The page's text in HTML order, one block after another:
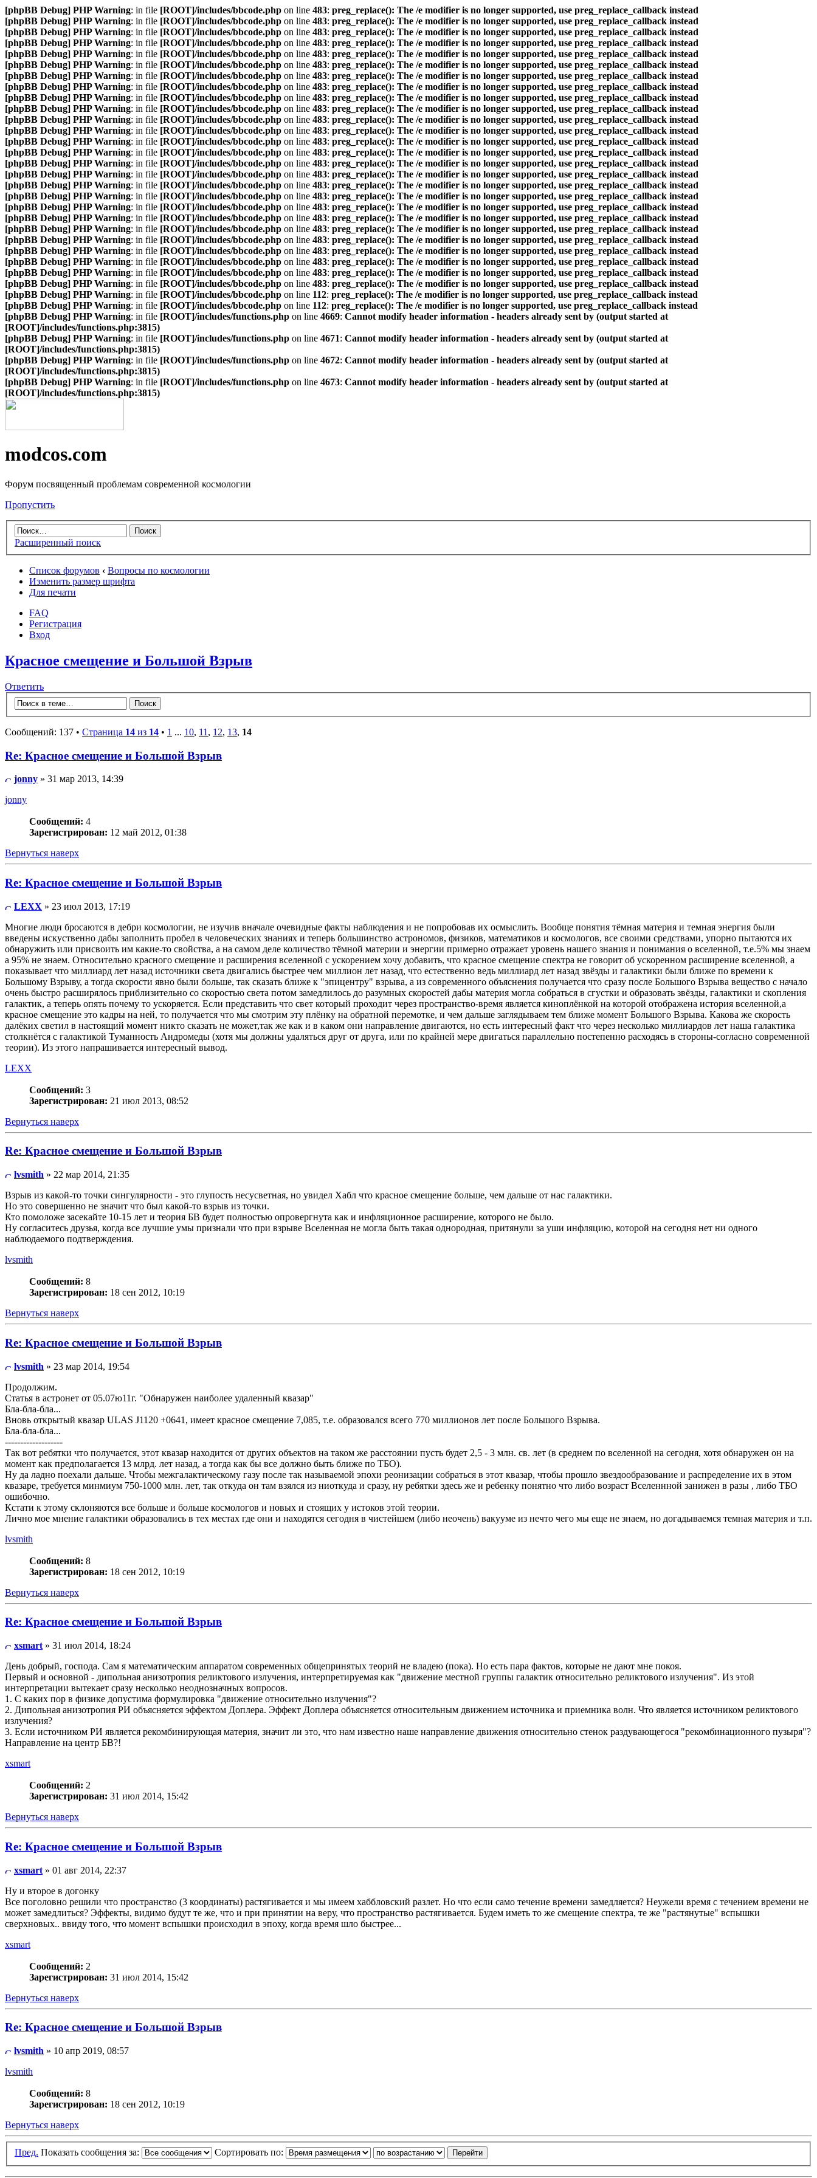
[phpBB Debug] PHP Warning: in file [ROOT]/includes/bbcode.php on line 483: preg_replace(): The /e modifier is no longer supported, use preg_replace_callback instead
[phpBB Debug] PHP Warning: in file [ROOT]/includes/bbcode.php on line 483: preg_replace(): The /e modifier is no longer supported, use preg_replace_callback instead
[phpBB Debug] PHP Warning: in file [ROOT]/includes/bbcode.php on line 483: preg_replace(): The /e modifier is no longer supported, use preg_replace_callback instead
[phpBB Debug] PHP Warning: in file [ROOT]/includes/bbcode.php on line 483: preg_replace(): The /e modifier is no longer supported, use preg_replace_callback instead
[phpBB Debug] PHP Warning: in file [ROOT]/includes/bbcode.php on line 483: preg_replace(): The /e modifier is no longer supported, use preg_replace_callback instead
[phpBB Debug] PHP Warning: in file [ROOT]/includes/bbcode.php on line 483: preg_replace(): The /e modifier is no longer supported, use preg_replace_callback instead
[phpBB Debug] PHP Warning: in file [ROOT]/includes/bbcode.php on line 483: preg_replace(): The /e modifier is no longer supported, use preg_replace_callback instead
[phpBB Debug] PHP Warning: in file [ROOT]/includes/bbcode.php on line 483: preg_replace(): The /e modifier is no longer supported, use preg_replace_callback instead
[phpBB Debug] PHP Warning: in file [ROOT]/includes/bbcode.php on line 483: preg_replace(): The /e modifier is no longer supported, use preg_replace_callback instead
[phpBB Debug] PHP Warning: in file [ROOT]/includes/bbcode.php on line 483: preg_replace(): The /e modifier is no longer supported, use preg_replace_callback instead
[phpBB Debug] PHP Warning: in file [ROOT]/includes/bbcode.php on line 483: preg_replace(): The /e modifier is no longer supported, use preg_replace_callback instead
[phpBB Debug] PHP Warning: in file [ROOT]/includes/bbcode.php on line 483: preg_replace(): The /e modifier is no longer supported, use preg_replace_callback instead
[phpBB Debug] PHP Warning: in file [ROOT]/includes/bbcode.php on line 483: preg_replace(): The /e modifier is no longer supported, use preg_replace_callback instead
[phpBB Debug] PHP Warning: in file [ROOT]/includes/bbcode.php on line 483: preg_replace(): The /e modifier is no longer supported, use preg_replace_callback instead
[phpBB Debug] PHP Warning: in file [ROOT]/includes/bbcode.php on line 483: preg_replace(): The /e modifier is no longer supported, use preg_replace_callback instead
[phpBB Debug] PHP Warning: in file [ROOT]/includes/bbcode.php on line 483: preg_replace(): The /e modifier is no longer supported, use preg_replace_callback instead
[phpBB Debug] PHP Warning: in file [ROOT]/includes/bbcode.php on line 483: preg_replace(): The /e modifier is no longer supported, use preg_replace_callback instead
[phpBB Debug] PHP Warning: in file [ROOT]/includes/bbcode.php on line 483: preg_replace(): The /e modifier is no longer supported, use preg_replace_callback instead
[phpBB Debug] PHP Warning: in file [ROOT]/includes/bbcode.php on line 483: preg_replace(): The /e modifier is no longer supported, use preg_replace_callback instead
[phpBB Debug] PHP Warning: in file [ROOT]/includes/bbcode.php on line 483: preg_replace(): The /e modifier is no longer supported, use preg_replace_callback instead
[phpBB Debug] PHP Warning: in file [ROOT]/includes/bbcode.php on line 483: preg_replace(): The /e modifier is no longer supported, use preg_replace_callback instead
[phpBB Debug] PHP Warning: in file [ROOT]/includes/bbcode.php on line 483: preg_replace(): The /e modifier is no longer supported, use preg_replace_callback instead
[phpBB Debug] PHP Warning: in file [ROOT]/includes/bbcode.php on line 483: preg_replace(): The /e modifier is no longer supported, use preg_replace_callback instead
[phpBB Debug] PHP Warning: in file [ROOT]/includes/bbcode.php on line 483: preg_replace(): The /e modifier is no longer supported, use preg_replace_callback instead
[phpBB Debug] PHP Warning: in file [ROOT]/includes/bbcode.php on line 483: preg_replace(): The /e modifier is no longer supported, use preg_replace_callback instead
[phpBB Debug] PHP Warning: in file [ROOT]/includes/bbcode.php on line 483: preg_replace(): The /e modifier is no longer supported, use preg_replace_callback instead
[phpBB Debug] PHP Warning: in file [ROOT]/includes/bbcode.php on line 112: preg_replace(): The /e modifier is no longer supported, use preg_replace_callback instead
[phpBB Debug] PHP Warning: in file [ROOT]/includes/bbcode.php on line 112: preg_replace(): The /e modifier is no longer supported, use preg_replace_callback instead
[phpBB Debug] PHP Warning: in file [ROOT]/includes/functions.php on line 4669: Cannot modify header information - headers already sent by (output started at
[ROOT]/includes/functions.php:3815)
[phpBB Debug] PHP Warning: in file [ROOT]/includes/functions.php on line 4671: Cannot modify header information - headers already sent by (output started at
[ROOT]/includes/functions.php:3815)
[phpBB Debug] PHP Warning: in file [ROOT]/includes/functions.php on line 4672: Cannot modify header information - headers already sent by (output started at
[ROOT]/includes/functions.php:3815)
[phpBB Debug] PHP Warning: in file [ROOT]/includes/functions.php on line 4673: Cannot modify header information - headers already sent by (output started at
[ROOT]/includes/functions.php:3815)
modcos.com
Форум посвященный проблемам современной космологии
Пропустить
Расширенный поиск
Список форумов ‹ Вопросы по космологии
Изменить размер шрифта
Для печати
FAQ
Регистрация
Вход
Красное смещение и Большой Взрыв
Ответить
Сообщений: 137 • Страница 14 из 14 • 1 ... 10, 11 , 12, 13, 14
Re: Красное смещение и Большой Взрыв
jonny » 31 мар 2013, 14:39
jonny
Сообщений: 4
Зарегистрирован: 12 май 2012, 01:38
Вернуться наверх
Re: Красное смещение и Большой Взрыв
LEXX » 23 июл 2013, 17:19
Многие люди бросаются в дебри космологии, не изучив вначале очевидные факты наблюдения и не попробовав их осмыслить. Вообще понятия тёмная материя и темная энергия были
введены искуственно дабы заполнить пробел в человеческих знаниях и теперь большинство астрономов, физиков, математиков и космологов, все своими средствами, упорно пытаются их
обнаружить или присвоить им какие-то свойства, а на самом деле количество тёмной материи и энергии примерно отражает уровень нашего знания и понимания о вселенной, т.е.5% мы знаем
а 95% не знаем. Относительно красного смещение и расширения вселенной с ускорением хочу добавить, что красное смещение спектра не говорит об ускоренном расширение вселенной, а
показывает что миллиард лет назад источники света двигались быстрее чем миллион лет назад, что естественно ведь миллиард лет назад звёзды и галактики были ближе по времени к
Большому Взрыву, а тогда скорости явно были больше, так сказать ближе к "эпицентру" взрыва, а из современного объяснения получается что сразу после Большого Взрыва вещество с начало
очень быстро расширялось приблизительно со скоростью света потом замедлилось до разумных скоростей дабы материя могла собраться в сгустки и образовать звёзды, галактики и скопления
галактик, а теперь опять почему то ускоряется. Если представить что свет который проходит через пространство-время является киноплёнкой на которой отображена история вселенной,а
красное смещение это кадры на ней, то получается что мы смотрим эту плёнку на обратной перемотке, и чем дальше заглядываем тем ближе момент Большого Взрыва. Какова же скорость
далёких светил в настоящий момент никто сказать не может,так же как и в каком они направление двигаются, но есть интересный факт что через несколько миллиардов лет наша галактика
столкнётся с галактикой Туманность Андромеды (хотя мы должны удаляться друг от друга, или по крайней мере двигаться параллельно постепенно расходясь в стороны-согласно современной
теории). Из этого напрашивается интересный вывод.
LEXX
Сообщений: 3
Зарегистрирован: 21 июл 2013, 08:52
Вернуться наверх
Re: Красное смещение и Большой Взрыв
lvsmith » 22 мар 2014, 21:35
Взрыв из какой-то точки сингулярности - это глупость несусветная, но увидел Хабл что красное смещение больше, чем дальше от нас галактики.
Но это совершенно не значит что был какой-то взрыв из точки.
Кто помоложе засекайте 10-15 лет и теория БВ будет полностью опровергнута как и инфляционное расширение, которого не было.
Ну согласитесь друзья, когда все лучшие умы признали что при взрыве Вселенная не могла быть такая однородная, притянули за уши инфляцию, которой на сегодня нет ни одного
наблюдаемого подтверждения.
lvsmith
Сообщений: 8
Зарегистрирован: 18 сен 2012, 10:19
Вернуться наверх
Re: Красное смещение и Большой Взрыв
lvsmith » 23 мар 2014, 19:54
Продолжим.
Статья в астронет от 05.07ю11г. "Обнаружен наиболее удаленный квазар"
Бла-бла-бла...
Вновь открытый квазар ULAS J1120 +0641, имеет красное смещение 7,085, т.е. образовался всего 770 миллионов лет после Большого Взрыва.
Бла-бла-бла...
-------------------
Так вот ребятки что получается, этот квазар находится от других объектов на таком же расстоянии пусть будет 2,5 - 3 млн. св. лет (в среднем по вселенной на сегодня, хотя обнаружен он на
момент как предполагается 13 млрд. лет назад, а тогда как бы все должно быть ближе по ТБО).
Ну да ладно поехали дальше. Чтобы межгалактическому газу после так называемой эпохи реонизации собраться в этот квазар, чтобы прошло звездообразование и распределение их в этом
квазаре, требуется минмиум 750-1000 млн. лет, так откуда он там взялся из ниоткуда и сразу, ну ребятки здесь же и ребенку понятно что либо возраст Вселеннной занижен в разы , либо ТБО
ошибочно.
Кстати к этому склоняются все больше и больше космологов и новых и стоящих у истоков этой теории.
Лично мое мнение галактики образовались в тех местах где они и находятся сегодня в чистейшем (либо неочень) вакууме из нечто чего мы еще не знаем, но догадываемся темная материя и т.п.
lvsmith
Сообщений: 8
Зарегистрирован: 18 сен 2012, 10:19
Вернуться наверх
Re: Красное смещение и Большой Взрыв
xsmart » 31 июл 2014, 18:24
День добрый, господа. Сам я математическим аппаратом современных общепринятых теорий не владею (пока). Но есть пара фактов, которые не дают мне покоя.
Первый и основной - дипольная анизотропия реликтового излучения, интерпретируемая как "движение местной группы галактик относительно реликтового излучения". Из этой
интерпретации вытекает сразу несколько неоднозначных вопросов.
1. С каких пор в физике допустима формулировка "движение относительно излучения"?
2. Дипольная анизотропия РИ объясняется эффектом Доплера. Эффект Доплера объясняется относительным движением источника и приемника волн. Что является источником реликтового
излучения?
3. Если источником РИ является рекомбинирующая материя, значит ли это, что нам известно наше направление движения относительно стенок раздувающегося "рекомбинационного пузыря"?
Направление на центр БВ?!
xsmart
Сообщений: 2
Зарегистрирован: 31 июл 2014, 15:42
Вернуться наверх
Re: Красное смещение и Большой Взрыв
xsmart » 01 авг 2014, 22:37
Ну и второе в догонку
Все поголовно решили что пространство (3 координаты) растягивается и мы имеем хаббловский разлет. Но что если само течение времени замедляется? Неужели время с течением времени не
может замедлиться? Эффекты, видимо будут те же, что и при принятии на веру, что пространство растягивается. Будем иметь то же смещение спектра, те же "растянутые" вспышки
сверхновых.. ввиду того, что момент вспышки происходил в эпоху, когда время шло быстрее...
xsmart
Сообщений: 2
Зарегистрирован: 31 июл 2014, 15:42
Вернуться наверх
Re: Красное смещение и Большой Взрыв
lvsmith » 10 апр 2019, 08:57
lvsmith
Сообщений: 8
Зарегистрирован: 18 сен 2012, 10:19
Вернуться наверх
Пред. Показать сообщения за: Сортировать по: